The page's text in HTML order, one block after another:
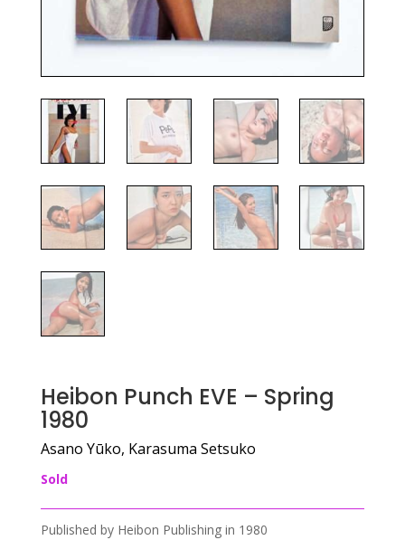
Heibon Punch EVE – Spring
1980
Asano Yūko, Karasuma Setsuko
Sold
Published by Heibon Publishing in 1980